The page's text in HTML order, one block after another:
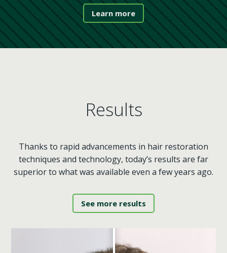
Learn more
Results
Thanks to rapid advancements in hair restoration
techniques and technology, today’s results are far
superior to what was available even a few years ago.
See more results